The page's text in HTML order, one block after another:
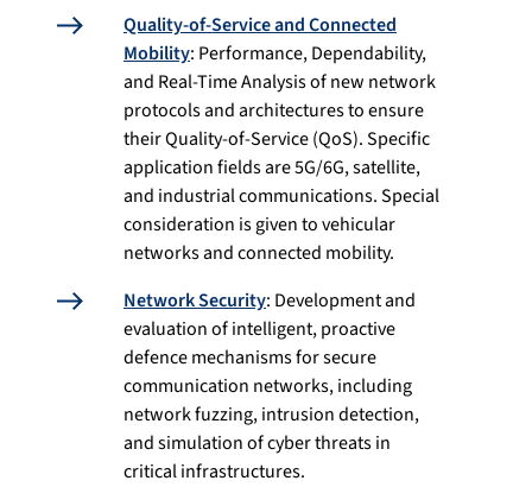
Quality-of-Service and Connected
Mobility: Performance, Dependability,
and Real-Time Analysis of new network
protocols and architectures to ensure
their Quality-of-Service (QoS). Specific
application fields are 5G/6G, satellite,
and industrial communications. Special
consideration is given to vehicular
networks and connected mobility.
Network Security: Development and
evaluation of intelligent, proactive
defence mechanisms for secure
communication networks, including
network fuzzing, intrusion detection,
and simulation of cyber threats in
critical infrastructures.